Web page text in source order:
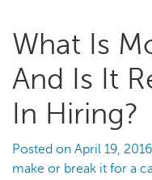
What Is
And Is It
In Hiring?
Posted on April 19, 2016
make or break it for a